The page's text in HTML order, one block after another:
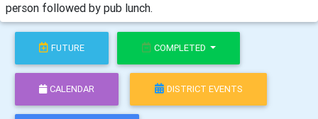
person followed by pub lunch.
FUTURE COMPLETED
CALENDAR DISTRICT EVENTS